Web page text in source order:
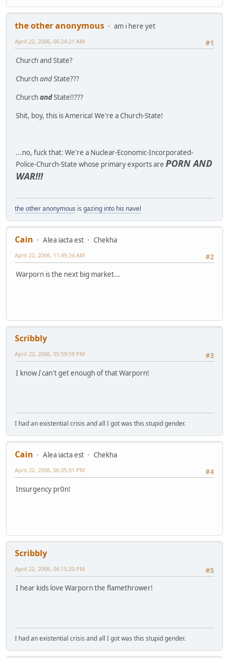
the other anonymous
am i here yet
#1
April 22, 2006, 06:24:21 AM
Church and State?
ChurchandState???
ChurchandState!!???
Shit, boy, this is America! We're a Church-State!
...no, fuck that: We're a Nuclear-Economic-Incorporated-
Police-Church-State whose primary exports are PORN AND
WAR!!!
the other anonymous is gazing into his navel
Cain Alea iacta est
Chekha
#2
April 22, 2006, 11:49:34 AM
Warporn is the next big market...
Scribbly
#3
April 22, 2006, 05:59:59 PM
I knowIcan't get enough of that Warporn!
I had an existential crisis and all I got was this stupid gender.
Cain Alea iacta est
Chekha
#4
April 22, 2006, 06:05:01 PM
Insurgency pr0n!
Scribbly
#5
April 22, 2006, 06:15:20 PM
I hear kids love Warporn the flamethrower!
I had an existential crisis and all I got was this stupid gender.